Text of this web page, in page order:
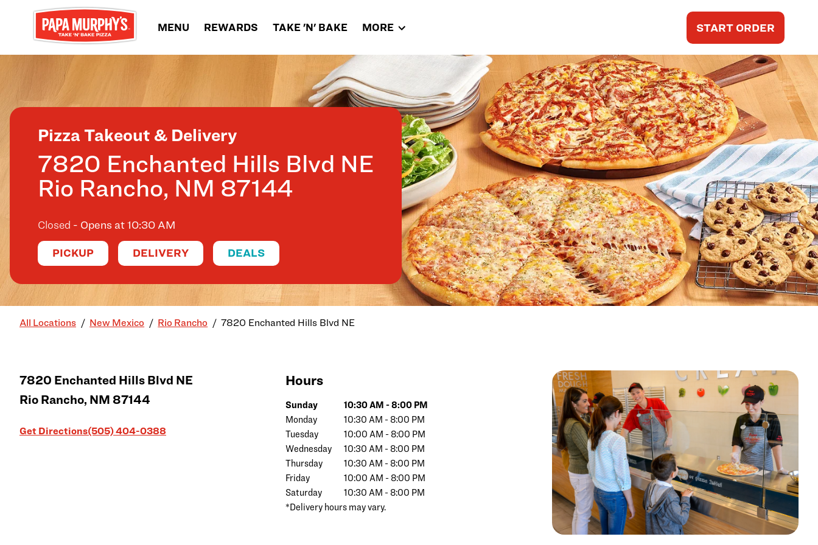
Skip to content
START ORDER
MENU REWARDS TAKE 'N' BAKE MORE
Pizza Takeout & Delivery
7820 Enchanted Hills Blvd NE
Rio Rancho, NM 87144
Closed - Opens at10:30 AM
PICKUP DELIVERY DEALS
All Locations New Mexico Rio Rancho 7820 Enchanted Hills Blvd NE
7820 Enchanted Hills Blvd NE
Rio Rancho, NM 87144
Get Directions
Link Opens in New Tab(505) 404-0388
Hours
Day of the WeekHours
Sunday 10:30 AM -8:00 PM
Monday
10:30 AM - 8:00 PM
Tuesday
10:00 AM - 8:00 PM
Wednesday
10:30 AM - 8:00 PM
Thursday
10:30 AM - 8:00 PM
Friday
10:00 AM - 8:00 PM
Saturday
10:30 AM - 8:00 PM
*Delivery hours may vary.